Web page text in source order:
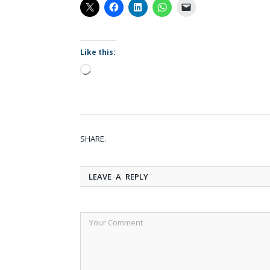
Like this:
Loading…
SHARE.
LEAVE A REPLY